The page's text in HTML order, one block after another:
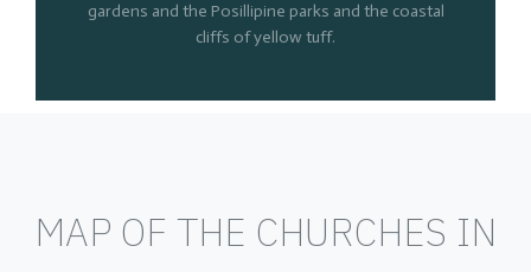
gardens and the Posillipine parks and the coastal
cliffs of yellow tuff.
MAP OF THE CHURCHES IN